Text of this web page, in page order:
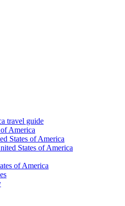
travel guide
America
States of America
States of America
of America